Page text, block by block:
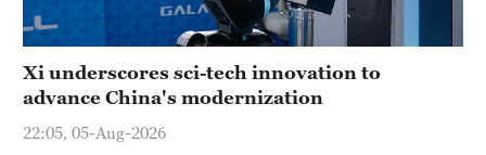
Xi underscores sci-tech innovation to
advance China's modernization
22:05, 05-Aug-2026